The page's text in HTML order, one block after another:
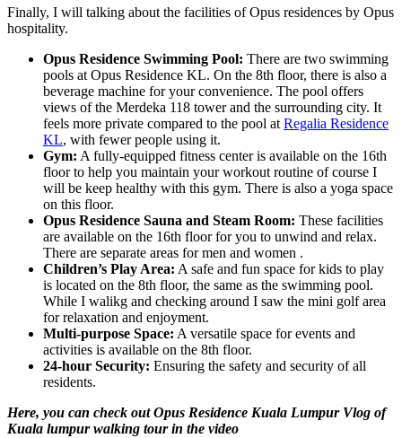
Finally, I will talking about the facilities of Opus residences by Opus
hospitality.
Opus Residence Swimming Pool: There are two swimming
pools at Opus Residence KL. On the 8th floor, there is also a
beverage machine for your convenience. The pool offers
views of the Merdeka 118 tower and the surrounding city. It
feels more private compared to the pool at Regalia Residence
KL, with fewer people using it.
Gym: A fully-equipped fitness center is available on the 16th
floor to help you maintain your workout routine of course I
will be keep healthy with this gym. There is also a yoga space
on this floor.
Opus Residence Sauna and Steam Room: These facilities
are available on the 16th floor for you to unwind and relax.
There are separate areas for men and women .
Children’s Play Area: A safe and fun space for kids to play
is located on the 8th floor, the same as the swimming pool.
While I walikg and checking around I saw the mini golf area
for relaxation and enjoyment.
Multi-purpose Space: A versatile space for events and
activities is available on the 8th floor.
24-hour Security: Ensuring the safety and security of all
residents.
Here, you can check out Opus Residence Kuala Lumpur Vlog of
Kuala lumpur walking tour in the video